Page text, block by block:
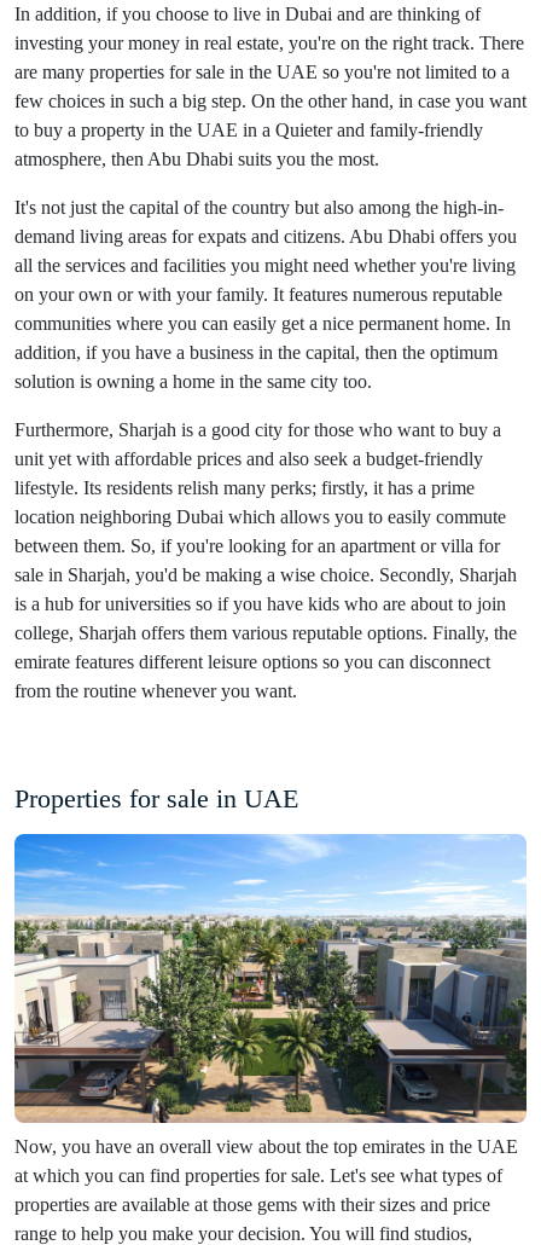
In addition, if you choose to live in Dubai and are thinking of
investing your money in real estate, you're on the right track. There
are many properties for sale in the UAE so you're not limited to a
few choices in such a big step. On the other hand, in case you want
to buy a property in the UAE in a Quieter and family-friendly
atmosphere, then Abu Dhabi suits you the most.
It's not just the capital of the country but also among the high-in-
demand living areas for expats and citizens. Abu Dhabi offers you
all the services and facilities you might need whether you're living
on your own or with your family. It features numerous reputable
communities where you can easily get a nice permanent home. In
addition, if you have a business in the capital, then the optimum
solution is owning a home in the same city too.
Furthermore, Sharjah is a good city for those who want to buy a
unit yet with affordable prices and also seek a budget-friendly
lifestyle. Its residents relish many perks; firstly, it has a prime
location neighboring Dubai which allows you to easily commute
between them. So, if you're looking for an apartment or villa for
sale in Sharjah, you'd be making a wise choice. Secondly, Sharjah
is a hub for universities so if you have kids who are about to join
college, Sharjah offers them various reputable options. Finally, the
emirate features different leisure options so you can disconnect
from the routine whenever you want.
Properties for sale in UAE
Now, you have an overall view about the top emirates in the UAE
at which you can find properties for sale. Let's see what types of
properties are available at those gems with their sizes and price
range to help you make your decision. You will find studios,